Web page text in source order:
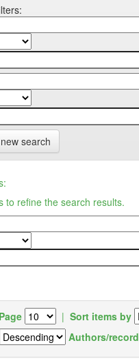
search
to refine the search results.
| Sort items by
Authors/record